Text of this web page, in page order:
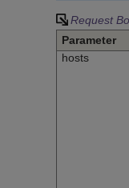
Request
Parameter
hosts